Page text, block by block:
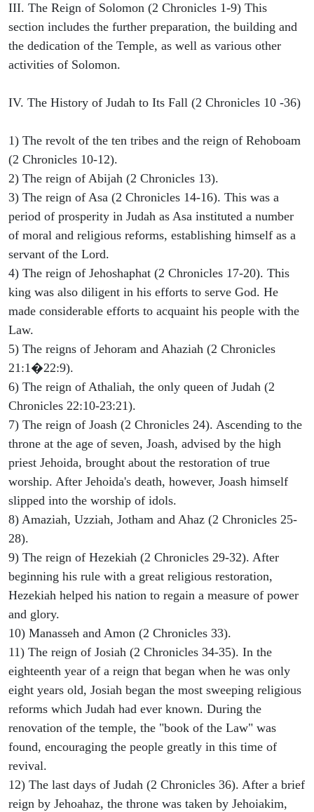
III. The Reign of Solomon (2 Chronicles 1-9) This
section includes the further preparation, the building and
the dedication of the Temple, as well as various other
activities of Solomon.
IV. The History of Judah to Its Fall (2 Chronicles 10 -36)
1) The revolt of the ten tribes and the reign of Rehoboam
(2 Chronicles 10-12).
2) The reign of Abijah (2 Chronicles 13).
3) The reign of Asa (2 Chronicles 14-16). This was a
period of prosperity in Judah as Asa instituted a number
of moral and religious reforms, establishing himself as a
servant of the Lord.
4) The reign of Jehoshaphat (2 Chronicles 17-20). This
king was also diligent in his efforts to serve God. He
made considerable efforts to acquaint his people with the
Law.
5) The reigns of Jehoram and Ahaziah (2 Chronicles
21:1�22:9).
6) The reign of Athaliah, the only queen of Judah (2
Chronicles 22:10-23:21).
7) The reign of Joash (2 Chronicles 24). Ascending to the
throne at the age of seven, Joash, advised by the high
priest Jehoida, brought about the restoration of true
worship. After Jehoida's death, however, Joash himself
slipped into the worship of idols.
8) Amaziah, Uzziah, Jotham and Ahaz (2 Chronicles 25-
28).
9) The reign of Hezekiah (2 Chronicles 29-32). After
beginning his rule with a great religious restoration,
Hezekiah helped his nation to regain a measure of power
and glory.
10) Manasseh and Amon (2 Chronicles 33).
11) The reign of Josiah (2 Chronicles 34-35). In the
eighteenth year of a reign that began when he was only
eight years old, Josiah began the most sweeping religious
reforms which Judah had ever known. During the
renovation of the temple, the "book of the Law" was
found, encouraging the people greatly in this time of
revival.
12) The last days of Judah (2 Chronicles 36). After a brief
reign by Jehoahaz, the throne was taken by Jehoiakim,